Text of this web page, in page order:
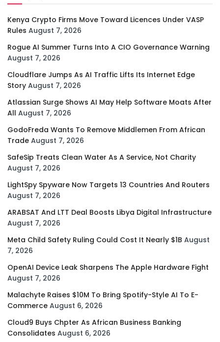
Kenya Crypto Firms Move Toward Licences Under VASP
Rules August 7, 2026
Rogue AI Summer Turns Into A CIO Governance Warning
August 7, 2026
Cloudflare Jumps As AI Traffic Lifts Its Internet Edge
Story August 7, 2026
Atlassian Surge Shows AI May Help Software Moats After
All August 7, 2026
GodoFreda Wants To Remove Middlemen From African
Trade August 7, 2026
SafeSip Treats Clean Water As A Service, Not Charity
August 7, 2026
LightSpy Spyware Now Targets 13 Countries And Routers
August 7, 2026
ARABSAT And LTT Deal Boosts Libya Digital Infrastructure
August 7, 2026
Meta Child Safety Ruling Could Cost It Nearly $1B August
7, 2026
OpenAI Device Leak Sharpens The Apple Hardware Fight
August 7, 2026
Malachyte Raises $10M To Bring Spotify-Style AI To E-
Commerce August 6, 2026
Cloud9 Buys Chpter As African Business Banking
Consolidates August 6, 2026